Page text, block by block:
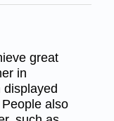
great
in
displayed
also